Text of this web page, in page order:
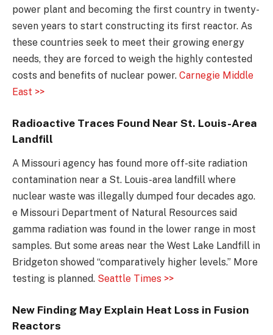
power plant and becoming the first country in twenty-
seven years to start constructing its first reactor. As
these countries seek to meet their growing energy
needs, they are forced to weigh the highly contested
costs and benefits of nuclear power. Carnegie Middle
East >>
Radioactive Traces Found Near St. Louis-Area
Landfill
A Missouri agency has found more off-site radiation
contamination near a St. Louis-area landfill where
nuclear waste was illegally dumped four decades ago.
e Missouri Department of Natural Resources said
gamma radiation was found in the lower range in most
samples. But some areas near the West Lake Landfill in
Bridgeton showed “comparatively higher levels.” More
testing is planned. Seattle Times >>
New Finding May Explain Heat Loss in Fusion
Reactors